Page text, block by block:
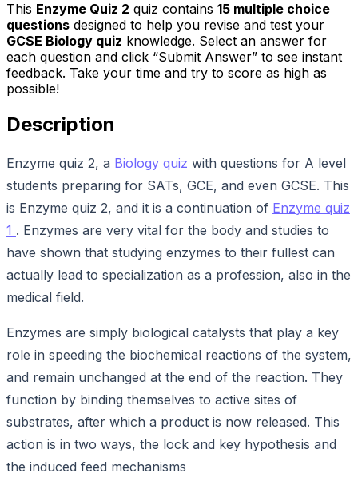
This Enzyme Quiz 2 quiz contains 15 multiple choice
questions designed to help you revise and test your
GCSE Biology quiz knowledge. Select an answer for
each question and click “Submit Answer” to see instant
feedback. Take your time and try to score as high as
possible!
Description
Enzyme quiz 2, a Biology quiz with questions for A level
students preparing for SATs, GCE, and even GCSE. This
is Enzyme quiz 2, and it is a continuation of Enzyme quiz
1 . Enzymes are very vital for the body and studies to
have shown that studying enzymes to their fullest can
actually lead to specialization as a profession, also in the
medical field.
Enzymes are simply biological catalysts that play a key
role in speeding the biochemical reactions of the system,
and remain unchanged at the end of the reaction. They
function by binding themselves to active sites of
substrates, after which a product is now released. This
action is in two ways, the lock and key hypothesis and
the induced feed mechanisms